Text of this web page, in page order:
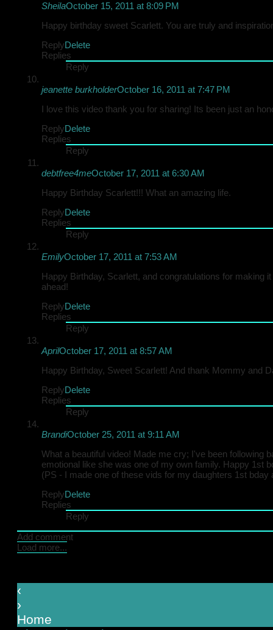
SheilaOctober 15, 2011 at 8:09 PM
Happy birthday sweet Scarlett. You are truly and
ReplyDelete
Replies
Reply
jeanette burkholderOctober 16, 2011 at 7:47 PM
I love this video thank you for sharing! Its been just an
ReplyDelete
Replies
Reply
debtfree4meOctober 17, 2011 at 6:30 AM
Happy Birthday Scarlett!!! What an amazing life.
ReplyDelete
Replies
Reply
EmilyOctober 17, 2011 at 7:53 AM
Happy Birthday, Scarlett, and congratulations for making
ahead!
ReplyDelete
Replies
Reply
AprilOctober 17, 2011 at 8:57 AM
Happy Birthday, Sweet Scarlett! And thank Mommy and
ReplyDelete
Replies
Reply
BrandiOctober 25, 2011 at 9:11 AM
What a beautiful video! Made me cry; I've been following
emotional like she was one of my own family. Happy 1st
(PS - I made one of these vids for my daughters 1st bday
ReplyDelete
Replies
Reply
Add comment
Load more...
‹
›
Home